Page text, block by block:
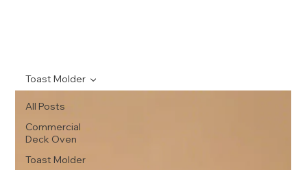
All Posts
Commercial
Deck Oven
Toast Molder
Toast Molder